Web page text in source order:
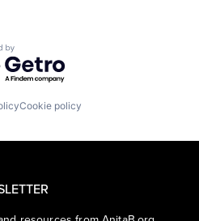
by Getro.com
Cookie policy